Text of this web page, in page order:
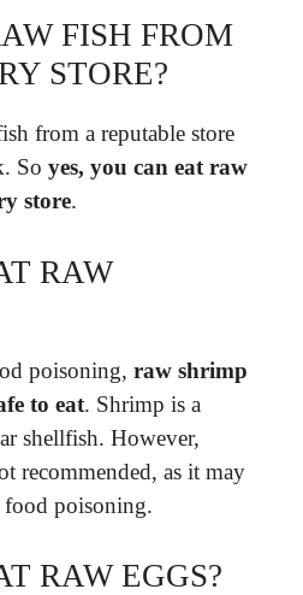
FISH FROM
STORE?
from a reputable store
So yes, you can eat raw
store.
RAW
poisoning, raw shrimp
to eat. Shrimp is a
shellfish. However,
recommended, as it may
food poisoning.
RAW EGGS?